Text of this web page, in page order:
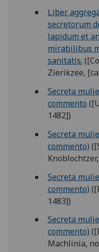
Liber
secretorum
lapidum et
mirabilibus
sanitatis.
Zierikzee,
Secreta
commento
1482])
Secreta
commento)
Secreta
commento)
1483])
Secreta
commento)
Machlinia,